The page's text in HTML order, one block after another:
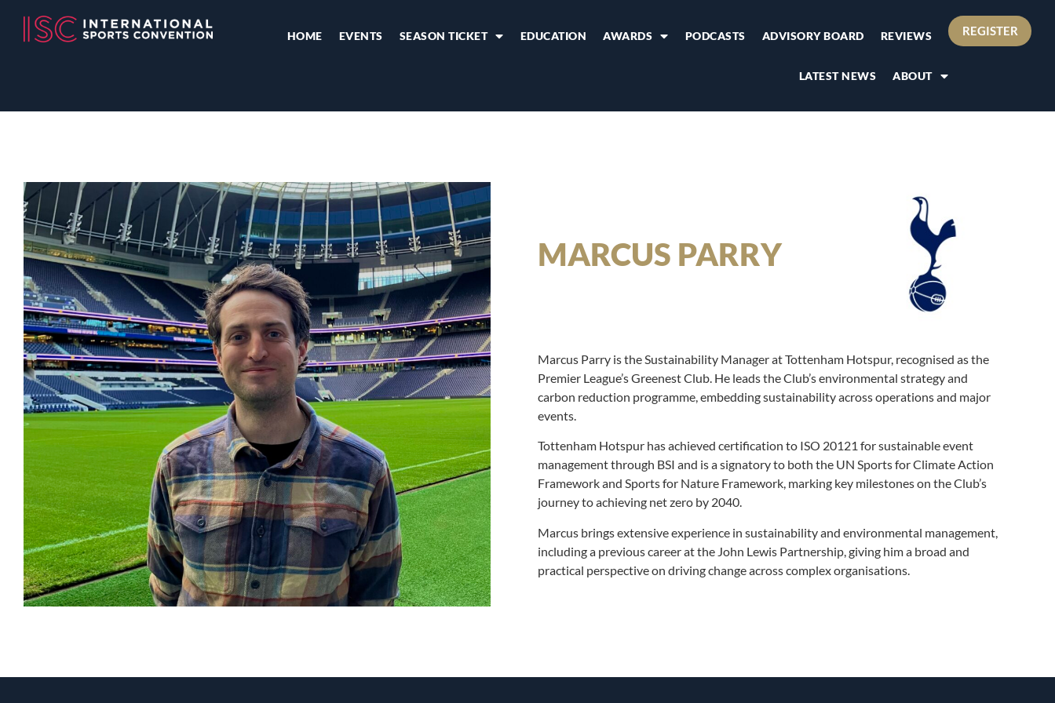
HOME EVENTS SEASON TICKET EDUCATION AWARDS PODCASTS ADVISORY BOARD REVIEWS
LATEST NEWS ABOUT
REGISTER
MARCUS PARRY
Marcus Parry is the Sustainability Manager at Tottenham Hotspur, recognised as the
Premier League’s Greenest Club. He leads the Club’s environmental strategy and
carbon reduction programme, embedding sustainability across operations and major
events.
Tottenham Hotspur has achieved certification to ISO 20121 for sustainable event
management through BSI and is a signatory to both the UN Sports for Climate Action
Framework and Sports for Nature Framework, marking key milestones on the Club’s
journey to achieving net zero by 2040.
Marcus brings extensive experience in sustainability and environmental management,
including a previous career at the John Lewis Partnership, giving him a broad and
practical perspective on driving change across complex organisations.